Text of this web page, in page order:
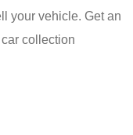
your vehicle. Get an
collection